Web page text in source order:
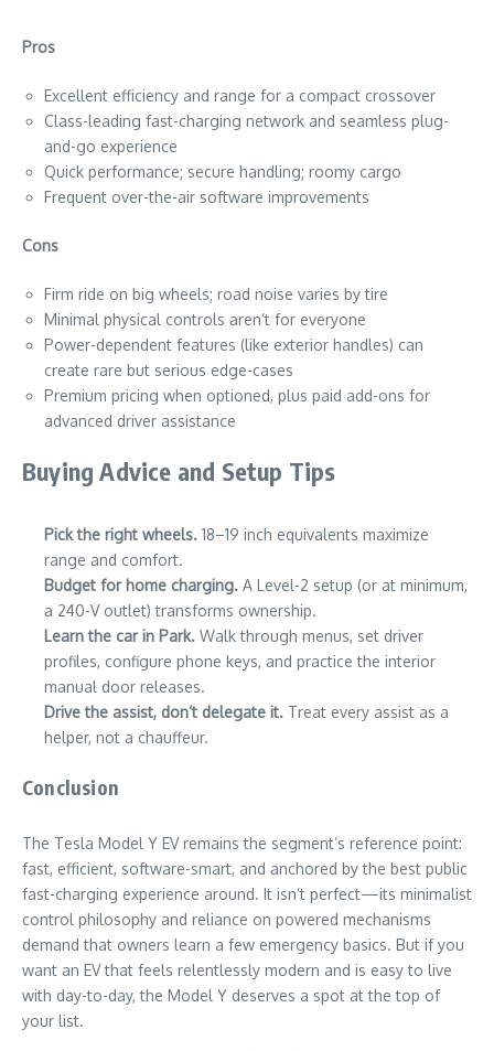
Pros
Excellent efficiency and range for a compact crossover
Class-leading fast-charging network and seamless plug-
and-go experience
Quick performance; secure handling; roomy cargo
Frequent over-the-air software improvements
Cons
Firm ride on big wheels; road noise varies by tire
Minimal physical controls aren’t for everyone
Power-dependent features (like exterior handles) can
create rare but serious edge-cases
Premium pricing when optioned, plus paid add-ons for
advanced driver assistance
Buying Advice and Setup Tips
Pick the right wheels. 18–19 inch equivalents maximize
range and comfort.
Budget for home charging. A Level-2 setup (or at minimum,
a 240-V outlet) transforms ownership.
Learn the car in Park. Walk through menus, set driver
profiles, configure phone keys, and practice the interior
manual door releases.
Drive the assist, don’t delegate it. Treat every assist as a
helper, not a chauffeur.
Conclusion
The Tesla Model Y EV remains the segment’s reference point:
fast, efficient, software-smart, and anchored by the best public
fast-charging experience around. It isn’t perfect—its minimalist
control philosophy and reliance on powered mechanisms
demand that owners learn a few emergency basics. But if you
want an EV that feels relentlessly modern and is easy to live
with day-to-day, the Model Y deserves a spot at the top of
your list.